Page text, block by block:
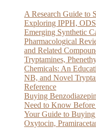
A Research Guide to
Exploring IPPH,
Emerging Synthetic
Pharmacological
and Related
Tryptamines,
Chemicals: An
NB, and Novel
Reference
Buying
Need to Know
Your Guide to
Oxytocin,